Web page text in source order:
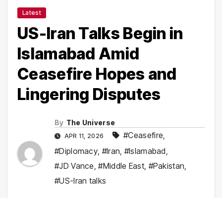
Latest
US-Iran Talks Begin in
Islamabad Amid
Ceasefire Hopes and
Lingering Disputes
By The Universe
APR 11, 2026 #Ceasefire,
#Diplomacy, #Iran, #Islamabad,
#JD Vance,#Middle East, #Pakistan,
#US-Iran talks